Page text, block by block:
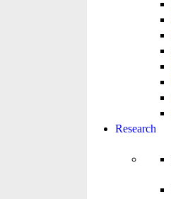
Research